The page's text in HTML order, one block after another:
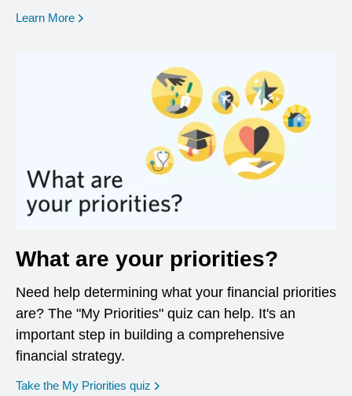
Learn More opens in a new window
What are your priorities?
Need help determining what your financial priorities
are? The "My Priorities" quiz can help. It's an
important step in building a comprehensive
financial strategy.
Take the My Priorities quiz opens in a new window